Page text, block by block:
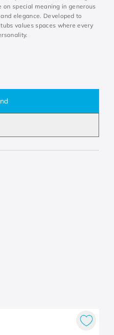
on special meaning in generous
elegance. Developed to
values spaces where every